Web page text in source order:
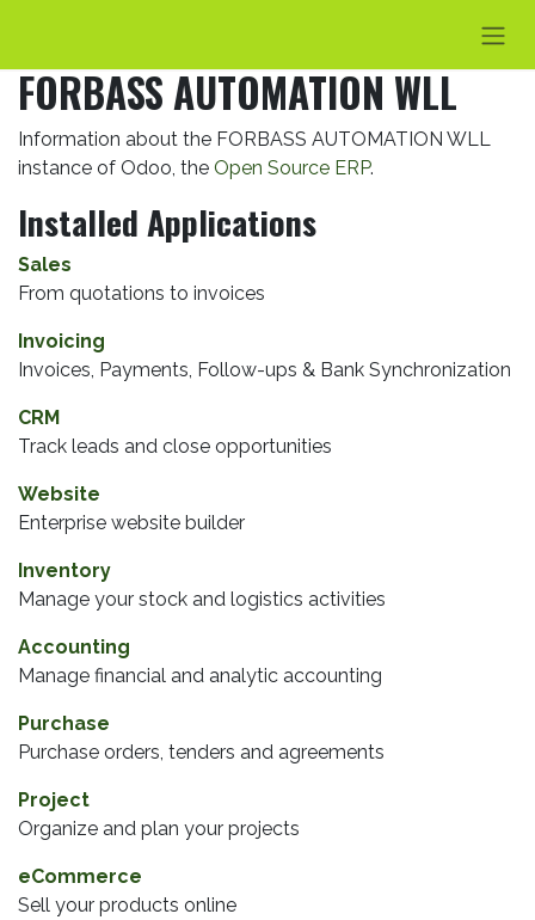
FORBASS AUTOMATION WLL
Information about the FORBASS AUTOMATION WLL
instance of Odoo, the Open Source ERP.
Installed Applications
Sales
From quotations to invoices
Invoicing
Invoices, Payments, Follow-ups & Bank Synchronization
CRM
Track leads and close opportunities
Website
Enterprise website builder
Inventory
Manage your stock and logistics activities
Accounting
Manage financial and analytic accounting
Purchase
Purchase orders, tenders and agreements
Project
Organize and plan your projects
eCommerce
Sell your products online